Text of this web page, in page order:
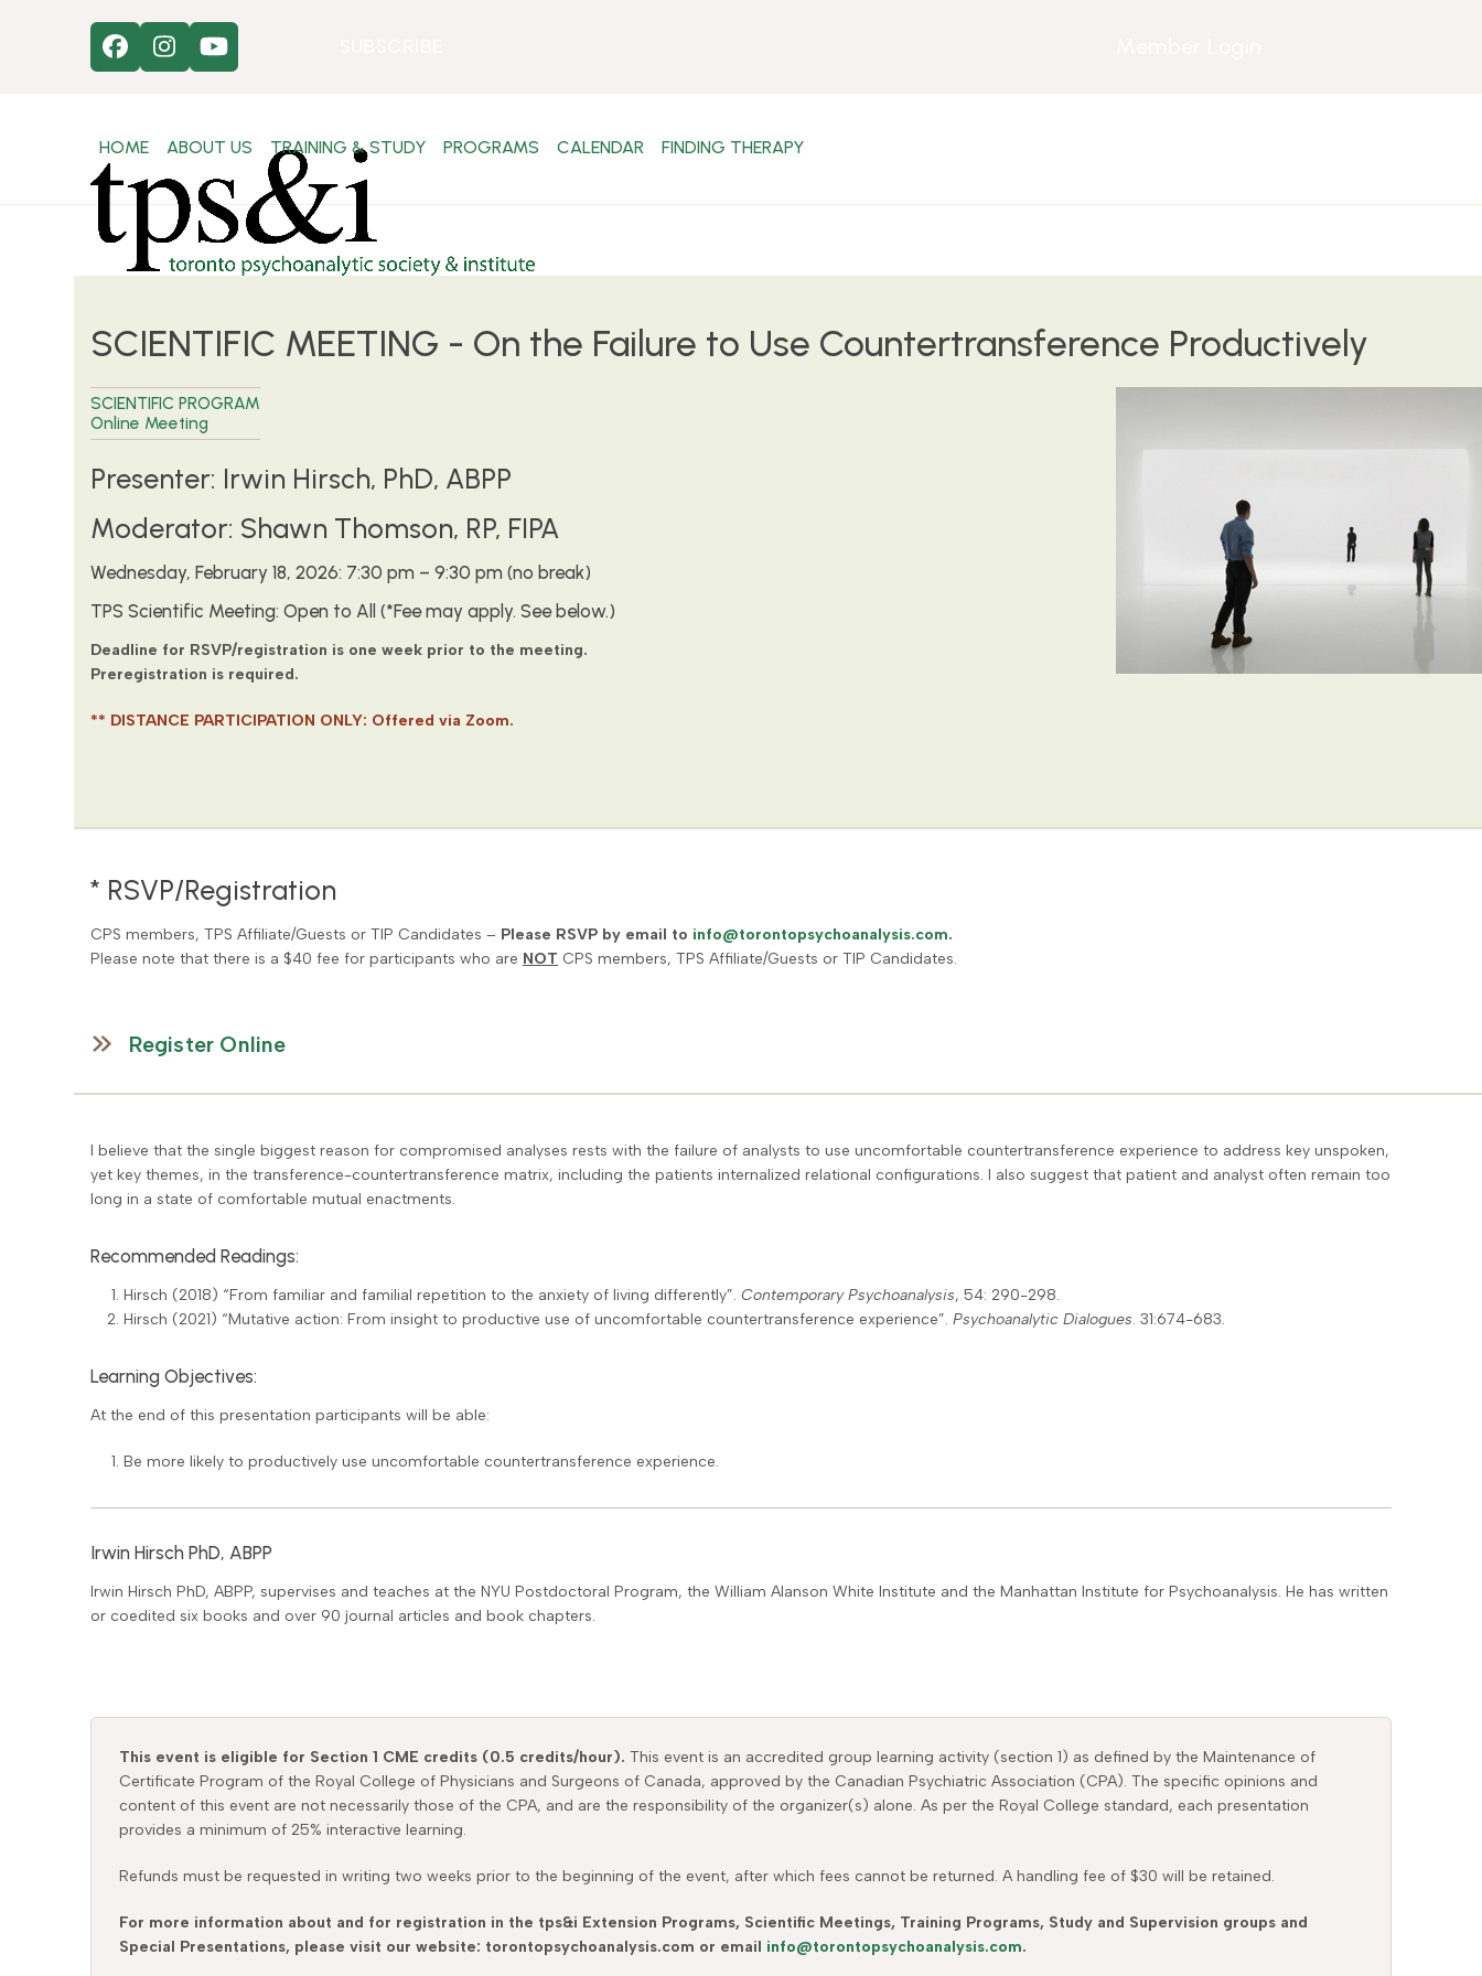
Facebook
Instagram
YouTube
HOME ABOUT US TRAINING & STUDY PROGRAMS CALENDAR FINDING THERAPY
SCIENTIFIC MEETING - On the Failure to Use Countertransference Productively
SCIENTIFIC PROGRAM
Online Meeting
Presenter: Irwin Hirsch, PhD, ABPP
Moderator: Shawn Thomson, RP, FIPA
Wednesday, February 18, 2026: 7:30 pm – 9:30 pm (no break)
TPS Scientific Meeting: Open to All (*Fee may apply. See below.)
Deadline for RSVP/registration is one week prior to the meeting.
Preregistration is required.
** DISTANCE PARTICIPATION ONLY: Offered via Zoom.
* RSVP/Registration
CPS members, TPS Affiliate/Guests or TIP Candidates – Please RSVP by email to info@torontopsychoanalysis.com.
Please note that there is a $40 fee for participants who are NOT CPS members, TPS Affiliate/Guests or TIP Candidates.
Register Online
I believe that the single biggest reason for compromised analyses rests with the failure of analysts to use uncomfortable countertransference experience to address key unspoken,
yet key themes, in the transference-countertransference matrix, including the patients internalized relational configurations. I also suggest that patient and analyst often remain too
long in a state of comfortable mutual enactments.
Recommended Readings:
Hirsch (2018) “From familiar and familial repetition to the anxiety of living differently”. Contemporary Psychoanalysis, 54: 290-298.
Hirsch (2021) “Mutative action: From insight to productive use of uncomfortable countertransference experience”. Psychoanalytic Dialogues. 31:674-683.
Learning Objectives:
At the end of this presentation participants will be able:
Be more likely to productively use uncomfortable countertransference experience.
Irwin Hirsch PhD, ABPP
Irwin Hirsch PhD, ABPP, supervises and teaches at the NYU Postdoctoral Program, the William Alanson White Institute and the Manhattan Institute for Psychoanalysis. He has written
or coedited six books and over 90 journal articles and book chapters.
This event is eligible for Section 1 CME credits (0.5 credits/hour). This event is an accredited group learning activity (section 1) as defined by the Maintenance of
Certificate Program of the Royal College of Physicians and Surgeons of Canada, approved by the Canadian Psychiatric Association (CPA). The specific opinions and
content of this event are not necessarily those of the CPA, and are the responsibility of the organizer(s) alone. As per the Royal College standard, each presentation
provides a minimum of 25% interactive learning.
Refunds must be requested in writing two weeks prior to the beginning of the event, after which fees cannot be returned. A handling fee of $30 will be retained.
For more information about and for registration in the tps&i Extension Programs, Scientific Meetings, Training Programs, Study and Supervision groups and
Special Presentations, please visit our website: torontopsychoanalysis.com or email info@torontopsychoanalysis.com.